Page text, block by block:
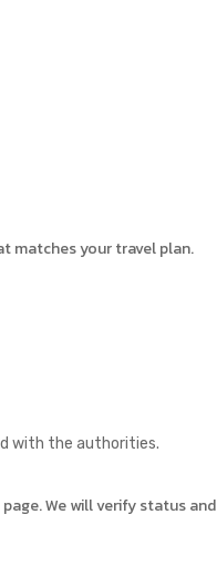
matches your travel plan.
with the authorities.
page. We will verify status and